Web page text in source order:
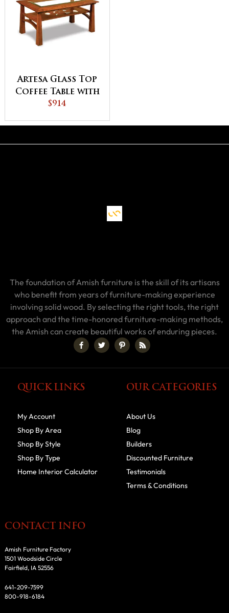
Artesa Glass Top
Coffee Table with
Shelf
$914
The foundation of Amish furniture is the skill of its artisans
who benefit from years of furniture-making experience
involving solid wood. By selecting the right tools, the right
approach and the time-honored furniture-making methods,
the Amish can create beautiful works of enduring pieces.
QUICK LINKS
My Account
Shop By Area
Shop By Style
Shop By Type
Home Interior Calculator
OUR CATEGORIES
About Us
Blog
Builders
Discounted Furniture
Testimonials
Terms & Conditions
CONTACT INFO
Amish Furniture Factory
1501 Woodside Circle
Fairfield, IA 52556
641-209-7599
800-918-6184